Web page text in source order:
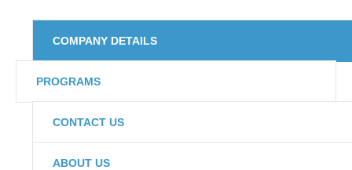
COMPANY DETAILS
PROGRAMS
CONTACT US
ABOUT US